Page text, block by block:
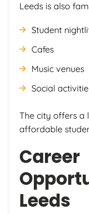
Leeds is also
Student
Cafes
Music venues
Social
The city offers a
affordable
Career
Leeds